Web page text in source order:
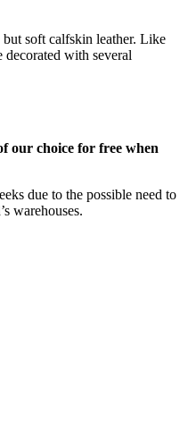
soft calfskin leather. Like
decorated with several
our choice for free when
due to the possible need to
warehouses.